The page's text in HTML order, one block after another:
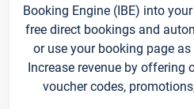
Booking Engine (IBE) into
free direct bookings and
or use your booking page
Increase revenue by offering
voucher codes,